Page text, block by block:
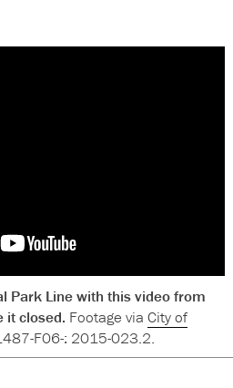
Park Line with this video from
it closed. Footage via City of
F06-: 2015-023.2.